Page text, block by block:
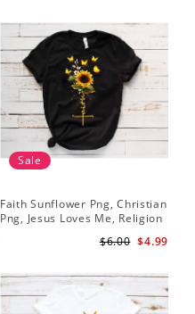
Sale
Faith Sunflower Png, Christian
Png, Jesus Loves Me, Religion
$4.99
$6.00